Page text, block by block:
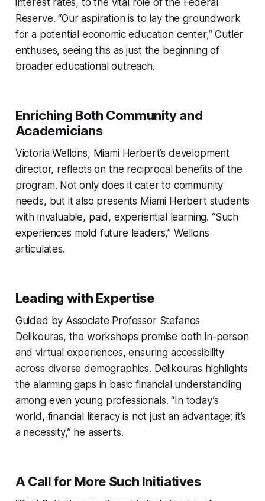
Reserve. “Our aspiration is to lay the groundwork
for a potential economic education center,” Cutler
enthuses, seeing this as just the beginning of
broader educational outreach.
Enriching Both Community and
Academicians
Victoria Wellons, Miami Herbert’s development
director, reflects on the reciprocal benefits of the
program. Not only does it cater to community
needs, but it also presents Miami Herbert students
with invaluable, paid, experiential learning. “Such
experiences mold future leaders,” Wellons
articulates.
Leading with Expertise
Guided by Associate Professor Stefanos
Delikouras, the workshops promise both in-person
and virtual experiences, ensuring accessibility
across diverse demographics. Delikouras highlights
the alarming gaps in basic financial understanding
among even young professionals. “In today’s
world, financial literacy is not just an advantage; it’s
a necessity,” he asserts.
A Call for More Such Initiatives